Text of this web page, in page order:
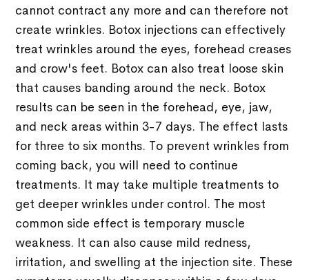
cannot contract any more and can therefore not
create wrinkles. Botox injections can effectively
treat wrinkles around the eyes, forehead creases
and crow's feet. Botox can also treat loose skin
that causes banding around the neck. Botox
results can be seen in the forehead, eye, jaw,
and neck areas within 3-7 days. The effect lasts
for three to six months. To prevent wrinkles from
coming back, you will need to continue
treatments. It may take multiple treatments to
get deeper wrinkles under control. The most
common side effect is temporary muscle
weakness. It can also cause mild redness,
irritation, and swelling at the injection site. These